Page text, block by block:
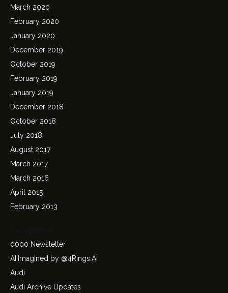
March 2020
February 2020
January 2020
December 2019
October 2019
February 2019
January 2019
December 2018
October 2018
July 2018
August 2017
March 2017
March 2016
April 2015
February 2013
0000 Newsletter
AI:Imagined by @4Rings.AI
Audi
Audi Archive Updates